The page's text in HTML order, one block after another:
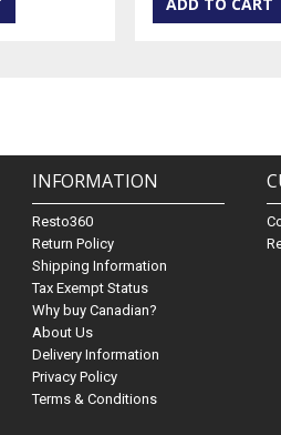
INFORMATION
Resto360
Return Policy
Shipping Information
Tax Exempt Status
Why buy Canadian?
About Us
Delivery Information
Privacy Policy
Terms & Conditions